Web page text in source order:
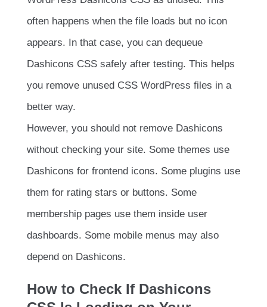
often happens when the file loads but no icon
appears. In that case, you can dequeue
Dashicons CSS safely after testing. This helps
you remove unused CSS WordPress files in a
better way.
However, you should not remove Dashicons
without checking your site. Some themes use
Dashicons for frontend icons. Some plugins use
them for rating stars or buttons. Some
membership pages use them inside user
dashboards. Some mobile menus may also
depend on Dashicons.
How to Check If Dashicons